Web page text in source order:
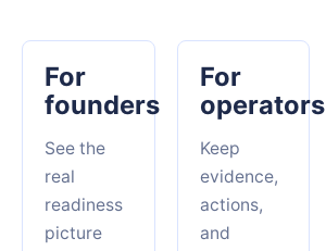
For
founders
See the
real
readiness
picture
For
operators
Keep
evidence,
actions,
and